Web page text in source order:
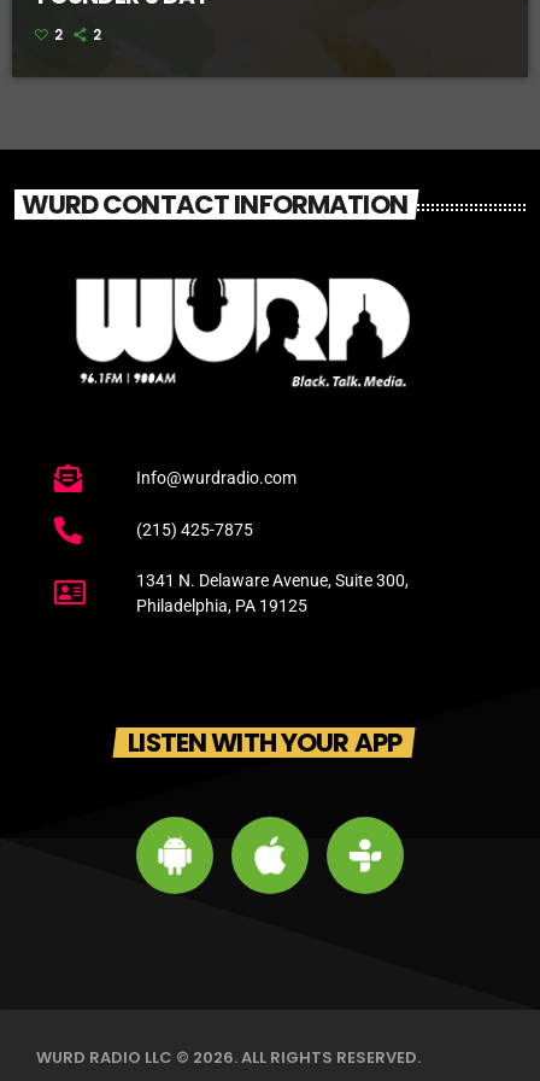
2 2
WURD CONTACT INFORMATION
Info@wurdradio.com
(215) 425-7875
1341 N. Delaware Avenue, Suite 300,
Philadelphia, PA 19125
LISTEN WITH YOUR APP
WURD RADIO LLC © 2026. ALL RIGHTS RESERVED.